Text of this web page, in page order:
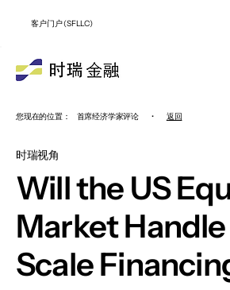
客户门户 (SFLLC)
您现在的位置： 首席经济学家评论 • 返回
时瑞视角
Will the US
Market
Scale